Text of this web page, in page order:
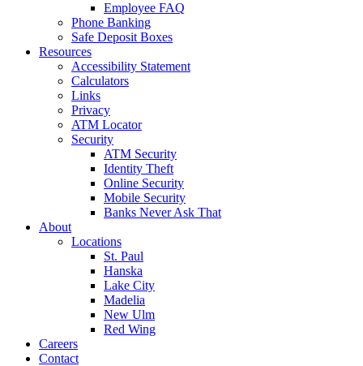
Employee FAQ
Phone Banking
Safe Deposit Boxes
Resources
Accessibility Statement
Calculators
Links
Privacy
ATM Locator
Security
ATM Security
Identity Theft
Online Security
Mobile Security
Banks Never Ask That
About
Locations
St. Paul
Hanska
Lake City
Madelia
New Ulm
Red Wing
Careers
Contact